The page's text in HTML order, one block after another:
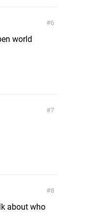
6
world
7
8
about who